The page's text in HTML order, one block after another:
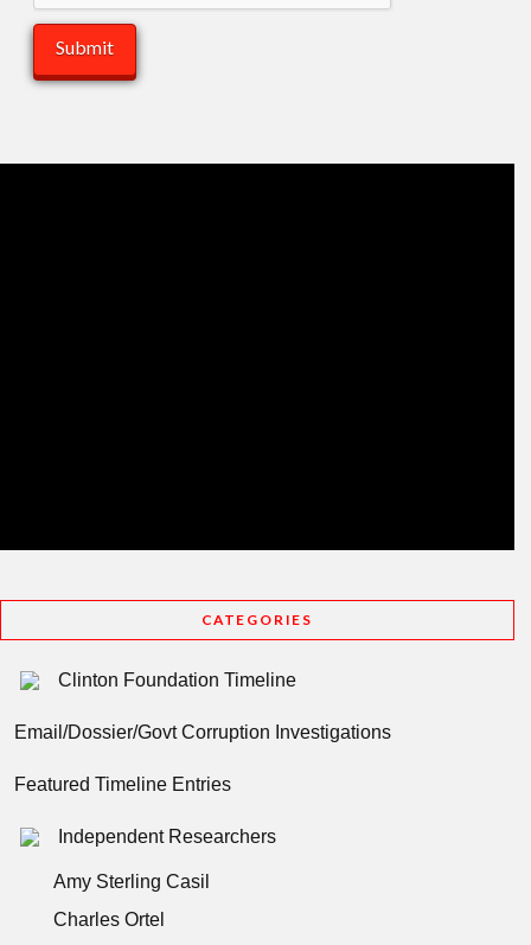
CATEGORIES
Clinton Foundation Timeline
Email/Dossier/Govt Corruption Investigations
Featured Timeline Entries
Independent Researchers
Amy Sterling Casil
Charles Ortel